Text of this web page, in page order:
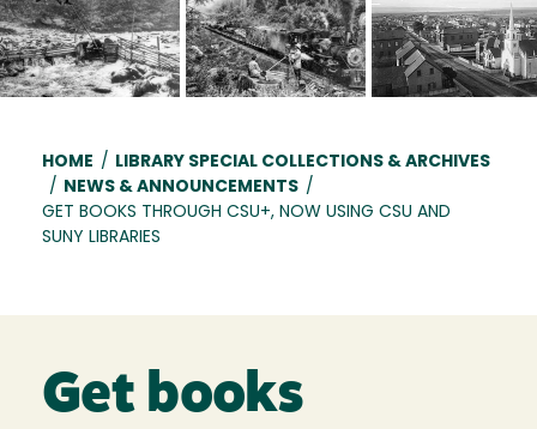
Breadcrumb
HOME /
LIBRARY SPECIAL COLLECTIONS & ARCHIVES
/
NEWS & ANNOUNCEMENTS /
GET BOOKS THROUGH CSU+, NOW USING CSU AND
SUNY LIBRARIES
Get books